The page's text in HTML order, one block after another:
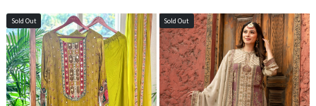
Sold Out Sold Out